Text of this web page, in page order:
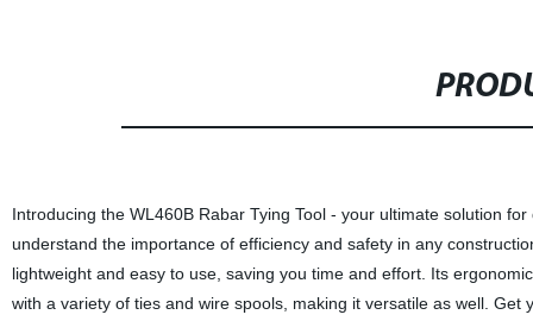
Introducing the WL460B Rabar Tying Tool - your ultimate solution
understand the importance of efficiency and safety in any
lightweight and easy to use, saving you time and effort. Its
with a variety of ties and wire spools, making it versatile as well.